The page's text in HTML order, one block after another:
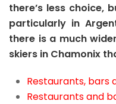
there’s less choice,
particularly in
there is a much
skiers in Chamonix
Restaurants, bars
Restaurants and